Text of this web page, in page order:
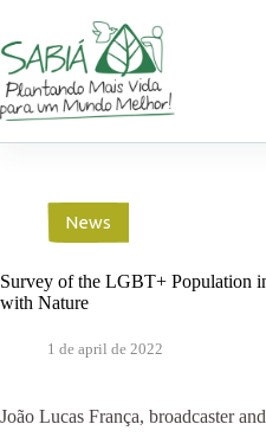
content
News
Survey of the LGBT+ Population
with Nature
1 de april de 2022
João Lucas França, broadcaster